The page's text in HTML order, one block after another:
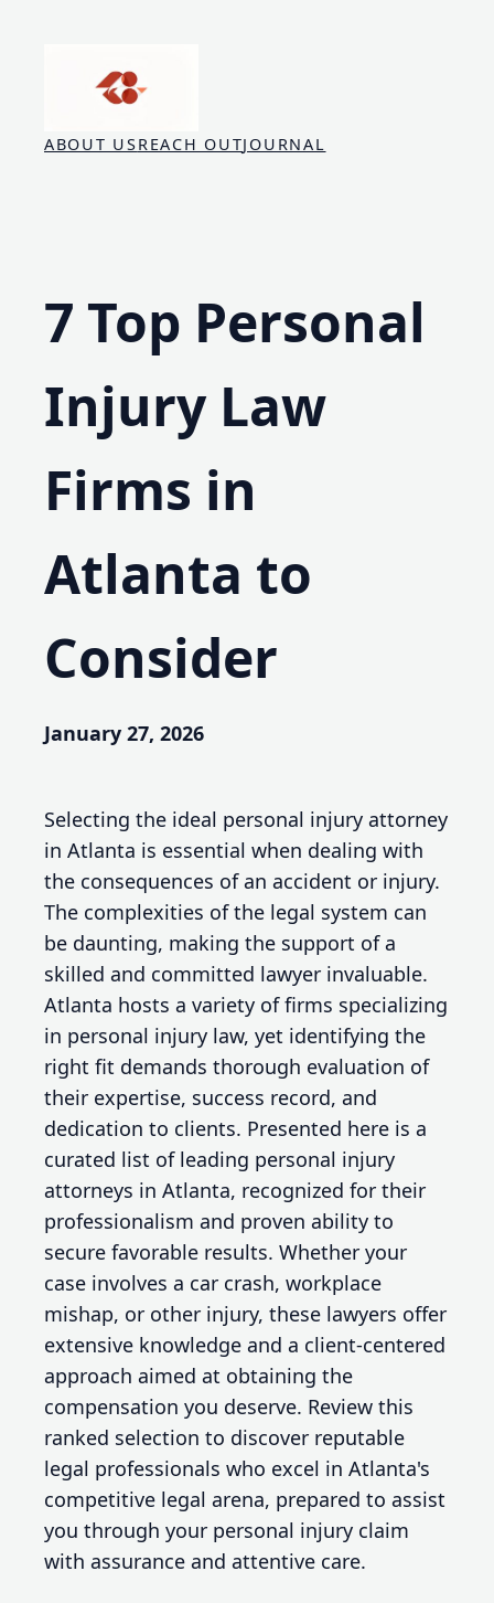
ABOUT USREACH OUTJOURNAL
7 Top Personal
Injury Law
Firms in
Atlanta to
Consider
January 27, 2026
Selecting the ideal personal injury attorney
in Atlanta is essential when dealing with
the consequences of an accident or injury.
The complexities of the legal system can
be daunting, making the support of a
skilled and committed lawyer invaluable.
Atlanta hosts a variety of firms specializing
in personal injury law, yet identifying the
right fit demands thorough evaluation of
their expertise, success record, and
dedication to clients. Presented here is a
curated list of leading personal injury
attorneys in Atlanta, recognized for their
professionalism and proven ability to
secure favorable results. Whether your
case involves a car crash, workplace
mishap, or other injury, these lawyers offer
extensive knowledge and a client-centered
approach aimed at obtaining the
compensation you deserve. Review this
ranked selection to discover reputable
legal professionals who excel in Atlanta's
competitive legal arena, prepared to assist
you through your personal injury claim
with assurance and attentive care.